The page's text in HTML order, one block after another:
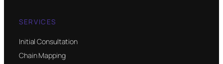
SERVICES
Initial Consultation
Chain Mapping